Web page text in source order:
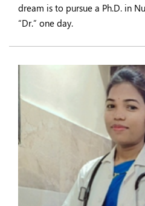
dream is to pursue a Ph.D. in
“Dr.” one day.